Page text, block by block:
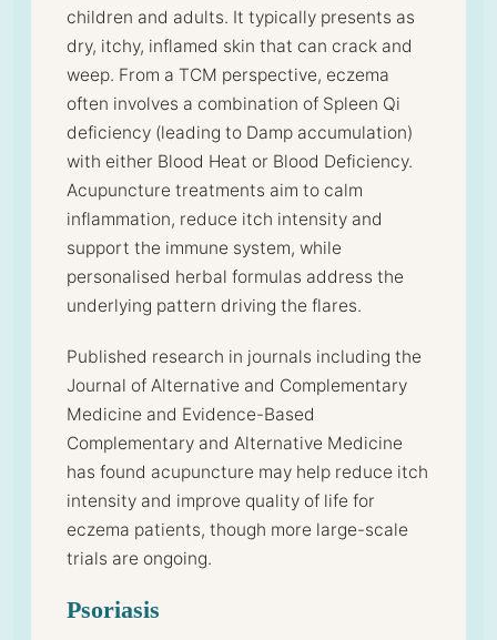
children and adults. It typically presents as
dry, itchy, inflamed skin that can crack and
weep. From a TCM perspective, eczema
often involves a combination of Spleen Qi
deficiency (leading to Damp accumulation)
with either Blood Heat or Blood Deficiency.
Acupuncture treatments aim to calm
inflammation, reduce itch intensity and
support the immune system, while
personalised herbal formulas address the
underlying pattern driving the flares.
Published research in journals including the
Journal of Alternative and Complementary
Medicine and Evidence-Based
Complementary and Alternative Medicine
has found acupuncture may help reduce itch
intensity and improve quality of life for
eczema patients, though more large-scale
trials are ongoing.
Psoriasis